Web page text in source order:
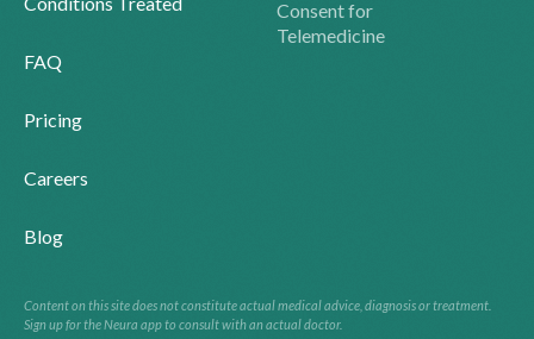
FAQ
Pricing
Careers
Blog
Consent for
Telemedicine
Content on this site does not constitute actual medical advice, diagnosis or treatment.
Sign up for the Neura app to consult with an actual doctor.